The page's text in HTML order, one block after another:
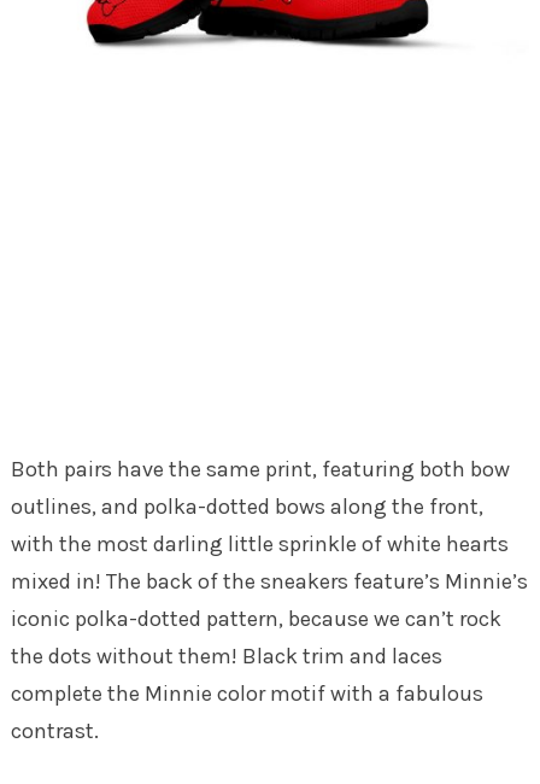
Both pairs have the same print, featuring both bow
outlines, and polka-dotted bows along the front,
with the most darling little sprinkle of white hearts
mixed in! The back of the sneakers feature’s Minnie’s
iconic polka-dotted pattern, because we can’t rock
the dots without them! Black trim and laces
complete the Minnie color motif with a fabulous
contrast.